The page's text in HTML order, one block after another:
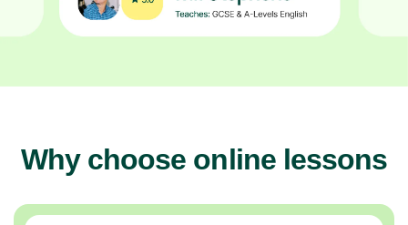
Why choose online lessons